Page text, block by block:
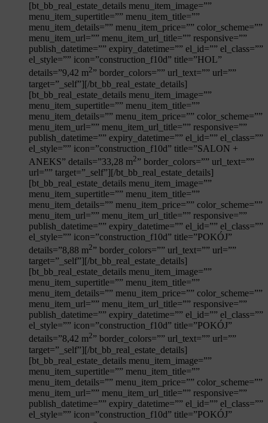
[bt_bb_real_estate_details menu_item_image=””
menu_item_supertitle=”” menu_item_title=””
menu_item_details=”” menu_item_price=”” color_scheme=””
menu_item_url=”” menu_item_url_title=”” responsive=””
publish_datetime=”” expiry_datetime=”” el_id=”” el_class=””
el_style=”” icon=”construction_f10d” title=”HOL”
details=”9,42 m2” border_colors=”” url_text=”” url=””
target=”_self”][/bt_bb_real_estate_details]
[bt_bb_real_estate_details menu_item_image=””
menu_item_supertitle=”” menu_item_title=””
menu_item_details=”” menu_item_price=”” color_scheme=””
menu_item_url=”” menu_item_url_title=”” responsive=””
publish_datetime=”” expiry_datetime=”” el_id=”” el_class=””
el_style=”” icon=”construction_f10d” title=”SALON +
ANEKS” details=”33,28 m2” border_colors=”” url_text=””
url=”” target=”_self”][/bt_bb_real_estate_details]
[bt_bb_real_estate_details menu_item_image=””
menu_item_supertitle=”” menu_item_title=””
menu_item_details=”” menu_item_price=”” color_scheme=””
menu_item_url=”” menu_item_url_title=”” responsive=””
publish_datetime=”” expiry_datetime=”” el_id=”” el_class=””
el_style=”” icon=”construction_f10d” title=”POKÓJ”
details=”8,88 m2” border_colors=”” url_text=”” url=””
target=”_self”][/bt_bb_real_estate_details]
[bt_bb_real_estate_details menu_item_image=””
menu_item_supertitle=”” menu_item_title=””
menu_item_details=”” menu_item_price=”” color_scheme=””
menu_item_url=”” menu_item_url_title=”” responsive=””
publish_datetime=”” expiry_datetime=”” el_id=”” el_class=””
el_style=”” icon=”construction_f10d” title=”POKÓJ”
details=”8,42 m2” border_colors=”” url_text=”” url=””
target=”_self”][/bt_bb_real_estate_details]
[bt_bb_real_estate_details menu_item_image=””
menu_item_supertitle=”” menu_item_title=””
menu_item_details=”” menu_item_price=”” color_scheme=””
menu_item_url=”” menu_item_url_title=”” responsive=””
publish_datetime=”” expiry_datetime=”” el_id=”” el_class=””
el_style=”” icon=”construction_f10d” title=”POKÓJ”
Mieszkanienr: